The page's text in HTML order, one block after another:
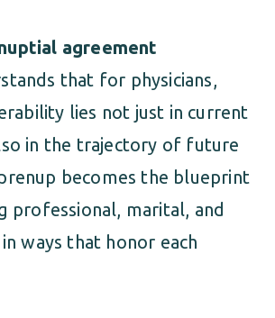
agreement
that for physicians,
lies not just in current
in the trajectory of future
becomes the blueprint
professional, marital, and
ways that honor each